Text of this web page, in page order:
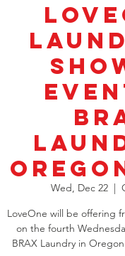
Wed, Dec 22
  |
LoveOne will be offering
on the fourth
BRAX Laundry in